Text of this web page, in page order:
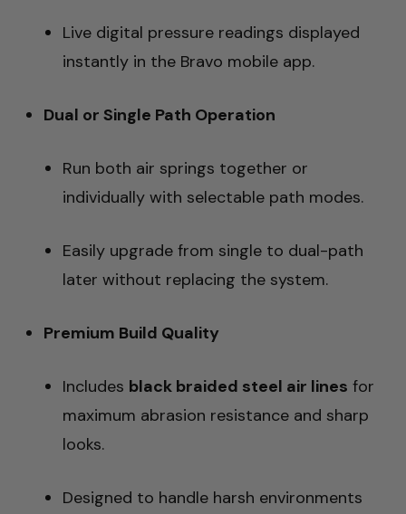
Live digital pressure readings displayed
instantly in the Bravo mobile app.
Dual or Single Path Operation
Run both air springs together or
individually with selectable path modes.
Easily upgrade from single to dual-path
later without replacing the system.
Premium Build Quality
Includes black braided steel air lines for
maximum abrasion resistance and sharp
looks.
Designed to handle harsh environments